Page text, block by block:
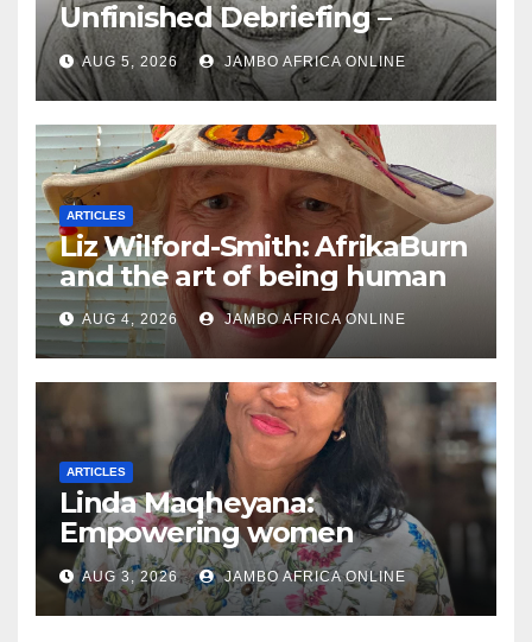
Unfinished Debriefing –
South African Policing and
the Ghosts of Militarism
AUG 5, 2026 JAMBO AFRICA ONLINE
ARTICLES
Liz Wilford-Smith: AfrikaBurn
and the art of being human
AUG 4, 2026 JAMBO AFRICA ONLINE
ARTICLES
Linda Maqheyana:
Empowering women
through the language of
finance
AUG 3, 2026 JAMBO AFRICA ONLINE